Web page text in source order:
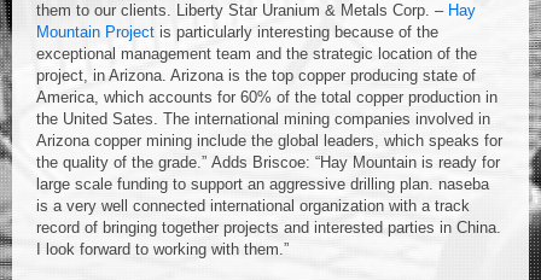
them to our clients. Liberty Star Uranium & Metals Corp. – Hay
Mountain Project is particularly interesting because of the
exceptional management team and the strategic location of the
project, in Arizona. Arizona is the top copper producing state of
America, which accounts for 60% of the total copper production in
the United Sates. The international mining companies involved in
Arizona copper mining include the global leaders, which speaks for
the quality of the grade.” Adds Briscoe: “Hay Mountain is ready for
large scale funding to support an aggressive drilling plan. naseba
is a very well connected international organization with a track
record of bringing together projects and interested parties in China.
I look forward to working with them.”